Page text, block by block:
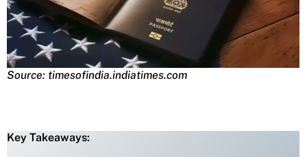
Source: timesofindia.indiatimes.com
Key Takeaways: